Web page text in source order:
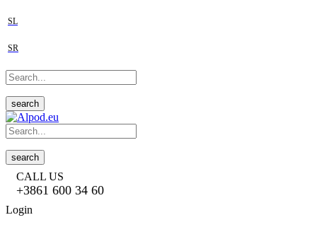
SL
SR
search
search
CALL US
+3861 600 34 60
Login